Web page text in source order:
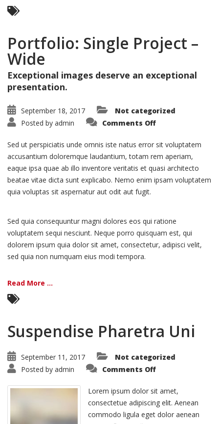
Portfolio: Single Project –
Wide
Exceptional images deserve an exceptional
presentation.
September 18, 2017
Not categorized
Posted by admin Comments Offon
Project
–
Wide
Sed ut perspiciatis unde omnis iste natus error sit voluptatem
accusantium doloremque laudantium, totam rem aperiam,
eaque ipsa quae ab illo inventore veritatis et quasi architecto
beatae vitae dicta sunt explicabo. Nemo enim ipsam voluptatem
quia voluptas sit aspernatur aut odit aut fugit.
Sed quia consequuntur magni dolores eos qui ratione
voluptatem sequi nesciunt. Neque porro quisquam est, qui
dolorem ipsum quia dolor sit amet, consectetur, adipisci velit,
sed quia non numquam eius modi tempora.
Read More ...
Suspendise Pharetra Uni
September 11, 2017
Not categorized
Posted by admin Comments Offon
Uni
Lorem ipsum dolor sit amet,
consectetue adipiscing elit. Aenean
commodo ligula eget dolor aenean